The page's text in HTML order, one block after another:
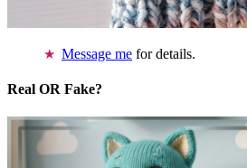
Message me for details.
Real OR Fake?